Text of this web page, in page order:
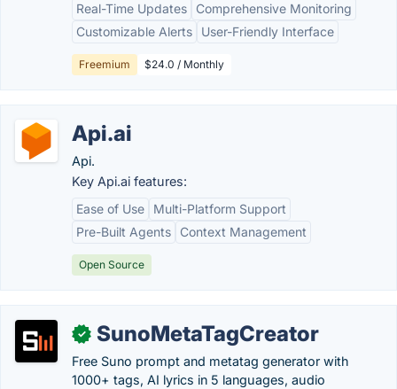
Real-Time Updates
Comprehensive Monitoring
Customizable Alerts
User-Friendly Interface
Freemium $24.0 / Monthly
Api.ai
Api.
Key Api.ai features:
Ease of Use
Multi-Platform Support
Pre-Built Agents
Context Management
Open Source
✓ SunoMetaTagCreator
Free Suno prompt and metatag generator with
1000+ tags, AI lyrics in 5 languages, audio